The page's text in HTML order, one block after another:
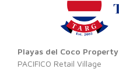
Playas del Coco Property
PACIFICO Retail Village